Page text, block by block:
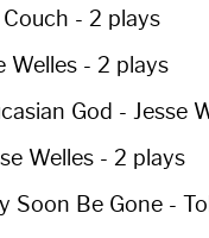
Couch - 2 plays
Welles - 2 plays
God - Jesse
Welles - 2 plays
Soon Be Gone -